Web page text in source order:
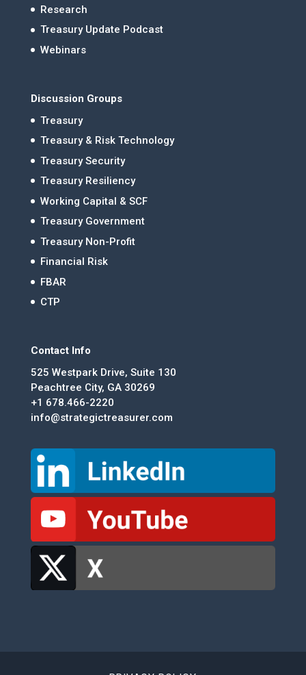
Research
Treasury Update Podcast
Webinars
Discussion Groups
Treasury
Treasury & Risk Technology
Treasury Security
Treasury Resiliency
Working Capital & SCF
Treasury Government
Treasury Non-Profit
Financial Risk
FBAR
CTP
Contact Info
525 Westpark Drive, Suite 130
Peachtree City, GA 30269
+1 678.466-2220
info@strategictreasurer.com